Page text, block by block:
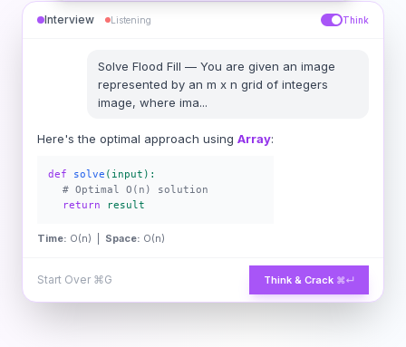
Interview Listening Think
Solve Flood Fill — You are given an image
represented by an m x n grid of integers
image, where ima...
Here's the optimal approach using Array:
def solve (input):
# Optimal O(n) solution
return
result
Time: O(n) | Space: O(n)
Start Over ⌘G Think & Crack ⌘↵